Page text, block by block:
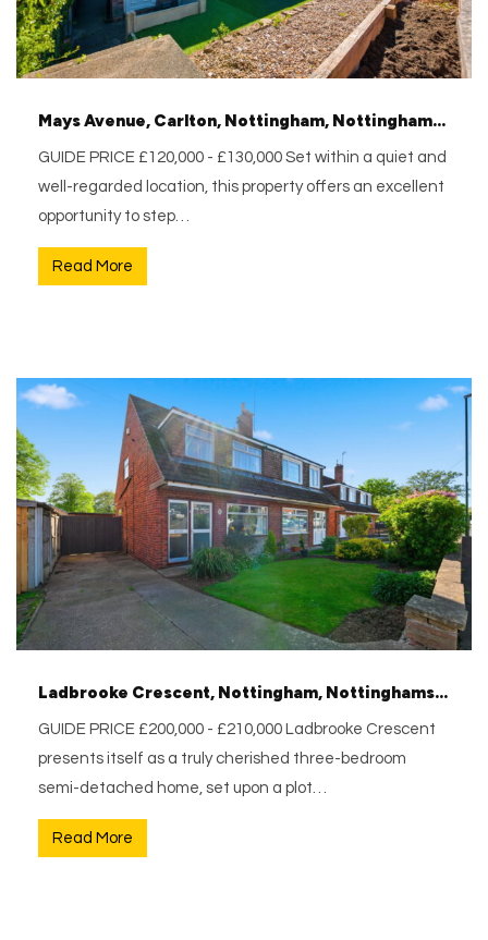
Mays Avenue, Carlton, Nottingham, Nottinghamshire, NG4 1AS
GUIDE PRICE £120,000 - £130,000 Set within a quiet and
well-regarded location, this property offers an excellent
opportunity to step…
Read More
Ladbrooke Crescent, Nottingham, Nottinghamshire, NG6 0GH
GUIDE PRICE £200,000 - £210,000 Ladbrooke Crescent
presents itself as a truly cherished three-bedroom
semi-detached home, set upon a plot…
Read More